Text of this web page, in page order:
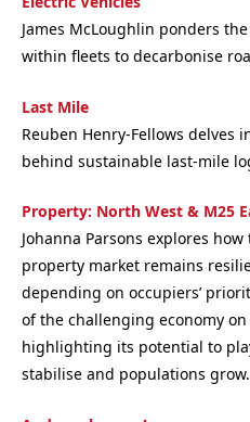
James McLoughlin ponders
within fleets to decarbonise
Last Mile
Reuben Henry-Fellows delves
behind sustainable last-mile
Property: North West & M25
Johanna Parsons explores
property market remains
depending on occupiers’
of the challenging economy
highlighting its potential to
stabilise and populations grow.